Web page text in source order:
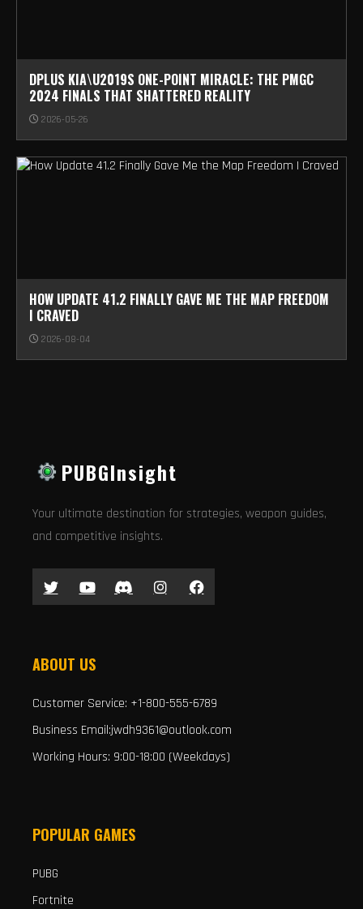
DPLUS KIA\U2019S ONE-POINT MIRACLE: THE PMGC
2024 FINALS THAT SHATTERED REALITY
2026-05-26
HOW UPDATE 41.2 FINALLY GAVE ME THE MAP FREEDOM
I CRAVED
2026-08-04
PUBGInsight
Your ultimate destination for strategies, weapon guides,
and competitive insights.
ABOUT US
Customer Service: +1-800-555-6789
Business Email:jwdh9361@outlook.com
Working Hours: 9:00-18:00 (Weekdays)
POPULAR GAMES
PUBG
Fortnite